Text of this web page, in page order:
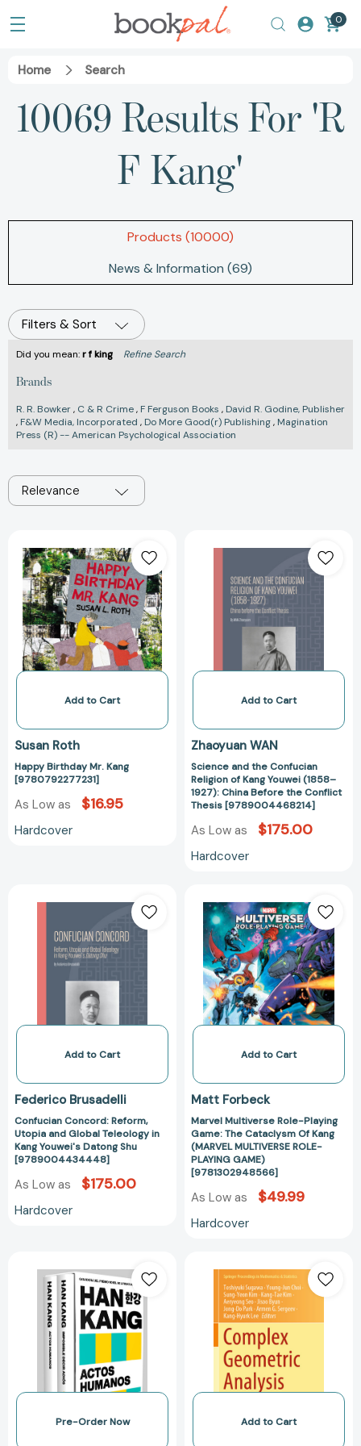
0
Home Search
10069 Results For 'r
F Kang'
Products (10000)
News & Information (69)
Filters & Sort
Did you mean:r f king Refine Search
Brands
R. R. Bowker, C & R Crime, F Ferguson Books , David R. Godine, Publisher
, F&W Media, Incorporated , Do More Good(r) Publishing, Magination
Press (R) -- American Psychological Association
Relevance
Birthday
Mr.
Kang
[9780792277231]
Add to Cart
Susan Roth
Happy Birthday Mr. Kang
[9780792277231]
As Low as $16.95
Hardcover
the
Confucian
Religion
of
Kang
Youwei
1927):
Before
the
Conflict
Thesis
Add to Cart
Zhaoyuan WAN
Science and the Confucian
Religion of Kang Youwei (1858–
1927): China Before the Conflict
Thesis [9789004468214]
As Low as $175.00
Hardcover
Concord:
Reform,
Utopia
and
Global
Teleology
in
Youwei's
Shu
[9789004434448]
Add to Cart
Federico Brusadelli
Confucian Concord: Reform,
Utopia and Global Teleology in
Kang Youwei's Datong Shu
[9789004434448]
As Low as $175.00
Hardcover
Multiverse
Role-
Playing
Game:
The
Cataclysm
Of
(MARVEL
ROLE-
PLAYING
GAME)
Add to Cart
Matt Forbeck
Marvel Multiverse Role-Playing
Game: The Cataclysm Of Kang
(MARVEL MULTIVERSE ROLE-
PLAYING GAME)
[9781302948566]
As Low as $49.99
Hardcover
Han
Kang
(contiene
Imposible
adiós
/
humanos)
Pre-Order Now
Geometric
Analysis:
In
Honor
of
Kang-
Tae
65th
Add to Cart